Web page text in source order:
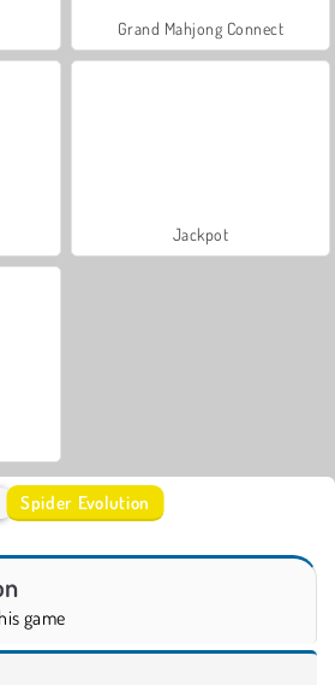
Grand Mahjong Connect
Jackpot
Spider Evolution
game